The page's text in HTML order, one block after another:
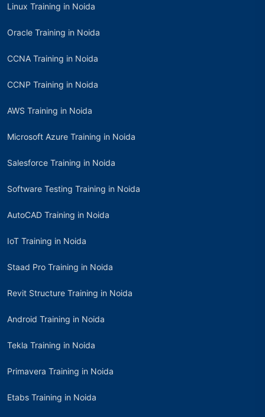
Linux Training in Noida
Oracle Training in Noida
CCNA Training in Noida
CCNP Training in Noida
AWS Training in Noida
Microsoft Azure Training in Noida
Salesforce Training in Noida
Software Testing Training in Noida
AutoCAD Training in Noida
IoT Training in Noida
Staad Pro Training in Noida
Revit Structure Training in Noida
Android Training in Noida
Tekla Training in Noida
Primavera Training in Noida
Etabs Training in Noida